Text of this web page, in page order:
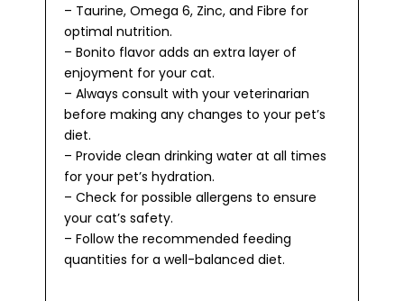
– Taurine, Omega 6, Zinc, and Fibre for
optimal nutrition.
– Bonito flavor adds an extra layer of
enjoyment for your cat.
– Always consult with your veterinarian
before making any changes to your pet’s
diet.
– Provide clean drinking water at all times
for your pet’s hydration.
– Check for possible allergens to ensure
your cat’s safety.
– Follow the recommended feeding
quantities for a well-balanced diet.